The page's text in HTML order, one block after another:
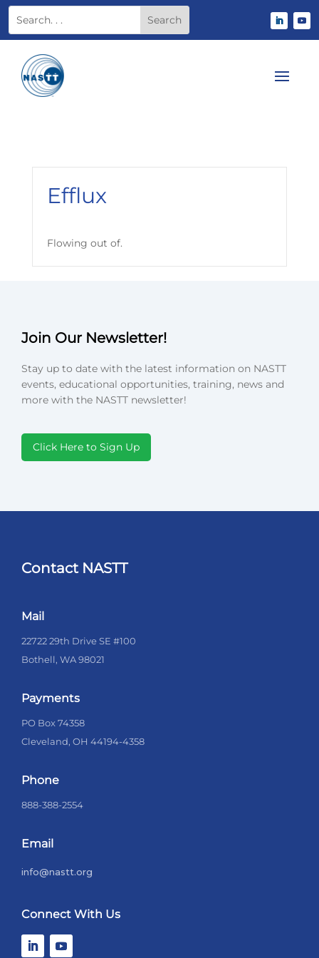
Efflux
Flowing out of.
Join Our Newsletter!
Stay up to date with the latest information on NASTT
events, educational opportunities, training, news and
more with the NASTT newsletter!
Click Here to Sign Up
Contact NASTT
Mail
22722 29th Drive SE #100
Bothell, WA 98021
Payments
PO Box 74358
Cleveland, OH 44194-4358
Phone
888-388-2554
Email
info@nastt.org
Connect With Us